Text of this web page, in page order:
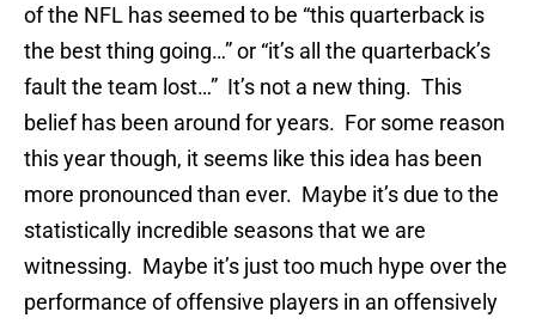
of the NFL has seemed to be “this quarterback is
the best thing going…” or “it’s all the quarterback’s
fault the team lost…” It’s not a new thing. This
belief has been around for years. For some reason
this year though, it seems like this idea has been
more pronounced than ever. Maybe it’s due to the
statistically incredible seasons that we are
witnessing. Maybe it’s just too much hype over the
performance of offensive players in an offensively